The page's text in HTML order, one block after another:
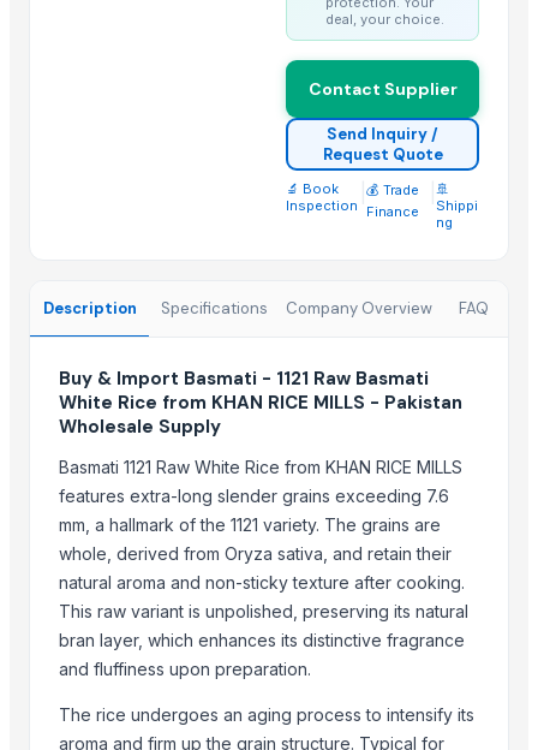
Top Suppliers for this Product
OPAL BRUSHES CO.
Truemate Associates Pvt. Ltd.
CROXIO AGRITECH PRIVATE LIMITED
J.P. international
HEMANT EXPORT
SJM Agro Overseas Inc
Compare Other Sellers
25 Mukhi Rudraksha
26 Mukhi Rudraksha
21 Mukhi Gauri Shankarr
ROYAL BASMATI RICE
deal, your choice.
Contact Supplier
Send Inquiry /
Request Quote
🔬 Book
Inspection
💰 Trade
Finance
🚢
Shippi
ng
Description Specifications Company Overview FAQ
Buy & Import Basmati - 1121 Raw Basmati
White Rice from KHAN RICE MILLS - Pakistan
Wholesale Supply
Basmati 1121 Raw White Rice from KHAN RICE MILLS
features extra-long slender grains exceeding 7.6
mm, a hallmark of the 1121 variety. The grains are
whole, derived from Oryza sativa, and retain their
natural aroma and non-sticky texture after cooking.
This raw variant is unpolished, preserving its natural
bran layer, which enhances its distinctive fragrance
and fluffiness upon preparation.
The rice undergoes an aging process to intensify its
aroma and firm up the grain structure. Typical for